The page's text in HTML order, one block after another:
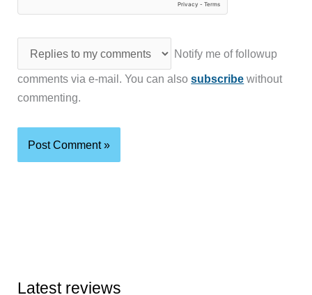
Notify me of followup
comments via e-mail. You can alsosubscribe without
commenting.
Latest reviews